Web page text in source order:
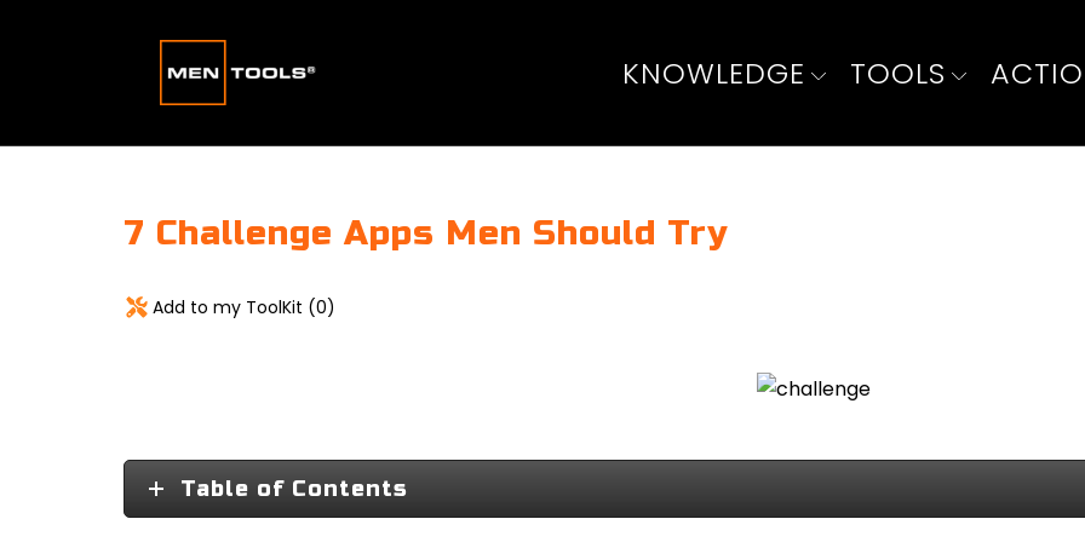
KNOWLEDGE TOOLS
7 Challenge Apps Men Should Try
Add to my ToolKit (0)
Table of Contents